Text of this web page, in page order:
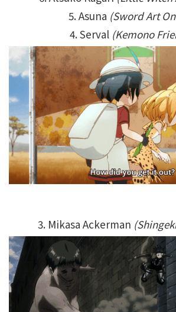
5. Asuna (Sword Art
4. Serval (Kemono
3. Mikasa Ackerman